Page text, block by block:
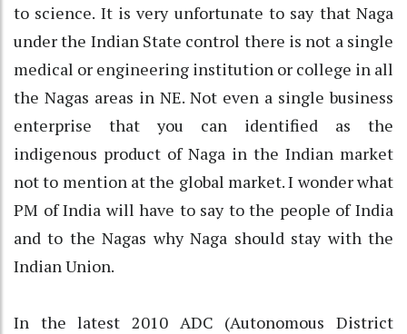
to science. It is very unfortunate to say that Naga
under the Indian State control there is not a single
medical or engineering institution or college in all
the Nagas areas in NE. Not even a single business
enterprise that you can identified as the
indigenous product of Naga in the Indian market
not to mention at the global market. I wonder what
PM of India will have to say to the people of India
and to the Nagas why Naga should stay with the
Indian Union.
In the latest 2010 ADC (Autonomous District